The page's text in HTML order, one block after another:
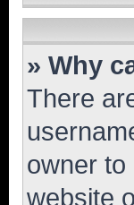
» Why
There
owner to
website